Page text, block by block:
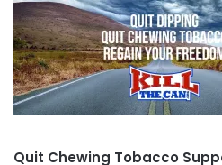
shortness of breath
chest pain
vomiting
no appetite
Quit Chewing Tobacco